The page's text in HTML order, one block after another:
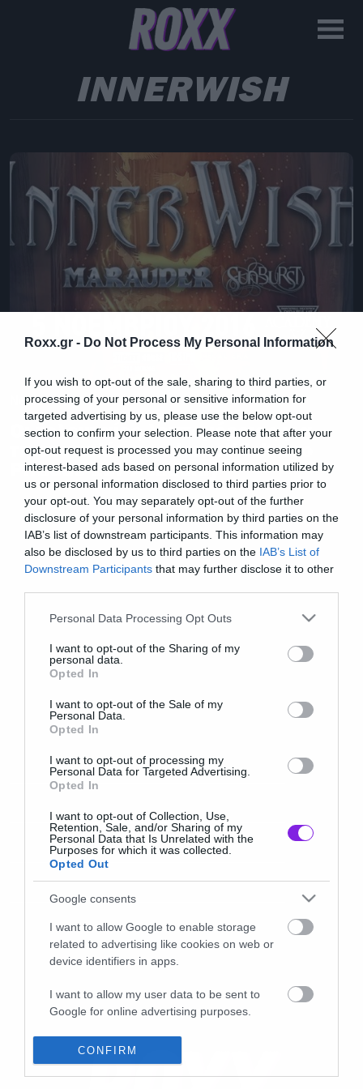
Roxx.gr - Do Not Process My Personal Information
If you wish to opt-out of the sale, sharing to third parties, or
processing of your personal or sensitive information for
targeted advertising by us, please use the below opt-out
section to confirm your selection. Please note that after your
opt-out request is processed you may continue seeing
interest-based ads based on personal information utilized by
us or personal information disclosed to third parties prior to
your opt-out. You may separately opt-out of the further
disclosure of your personal information by third parties on the
IAB’s list of downstream participants. This information may
also be disclosed by us to third parties on the IAB’s List of
Downstream Participants that may further disclose it to other
Please note that this website/app uses one or more Google
not limited to your visit or usage behaviour. You may click to
grant or deny consent to Google and its third-party tags to
use your data for below specified purposes in below Google
consent section.
Personal Data Processing Opt Outs
I want to opt-out of the Sharing of my
personal data.
Opted In
I want to opt-out of the Sale of my
Personal Data.
Opted In
I want to opt-out of processing my
Personal Data for Targeted Advertising.
Opted In
I want to opt-out of Collection, Use,
Retention, Sale, and/or Sharing of my
Personal Data that Is Unrelated with the
Purposes for which it was collected.
Opted Out
Google consents
I want to allow Google to enable storage
related to advertising like cookies on web or
device identifiers in apps.
I want to allow my user data to be sent to
Google for online advertising purposes.
I want to allow Google to send me
personalized advertising.
CONFIRM
INNERWISH
News
Οι τελευταίες λεπτομέρειες για
τη συναυλία των InnerWish στο
Piraeus 117 Academy